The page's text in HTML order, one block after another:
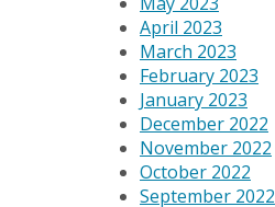
April 2023
March 2023
February 2023
January 2023
December 2022
November 2022
October 2022
September 2022